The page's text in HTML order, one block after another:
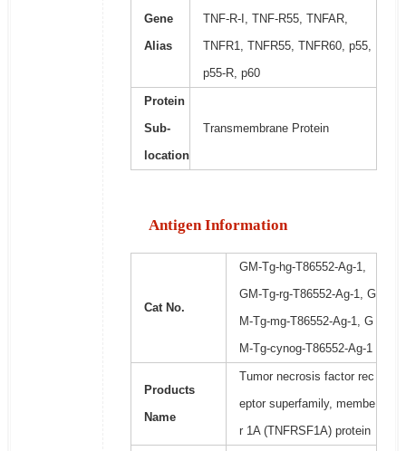
Gene
Alias
TNF-R-I, TNF-R55, TNFAR,
TNFR1, TNFR55, TNFR60, p55,
p55-R, p60
Protein
Sub-
location
Transmembrane Protein
Antigen Information
Cat No.
GM-Tg-hg-T86552-Ag-1,
GM-Tg-rg-T86552-Ag-1, G
M-Tg-mg-T86552-Ag-1, G
M-Tg-cynog-T86552-Ag-1
Products
Name
Tumor necrosis factor rec
eptor superfamily, membe
r 1A (TNFRSF1A) protein